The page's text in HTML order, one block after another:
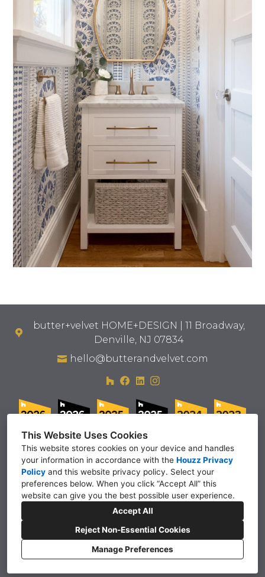
This Website Uses Cookies
This website stores cookies on your device and handles
your information in accordance with the Houzz Privacy
Policy and this website privacy policy. Select your
preferences below. When you click “Accept All” this
website can give you the best possible user experience.
Accept All
Reject Non-Essential Cookies
Manage Preferences
butter+velvet HOME+DESIGN | 11 Broadway,
Denville, NJ 07834
hello@butterandvelvet.com
privacy policy inquire Cookies Setting